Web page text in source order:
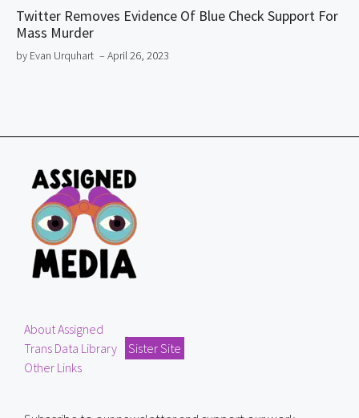
Twitter Removes Evidence Of Blue Check Support For
Mass Murder
by Evan Urquhart – April 26, 2023
About Assigned
Trans Data Library
Sister Site
Other Links